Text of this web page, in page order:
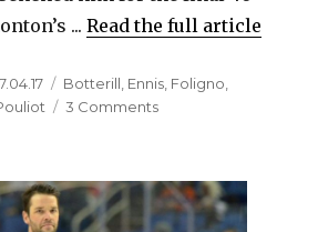
...Read the full article
Categories
Botterill Ennis Foligno
3 Commentson
Pouliot
fresh